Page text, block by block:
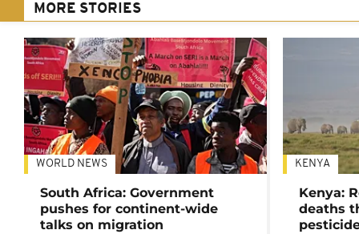
MORE STORIES
WORLD NEWS
South Africa: Government
pushes for continent-wide
talks on migration
KENYA
Kenya:
deaths